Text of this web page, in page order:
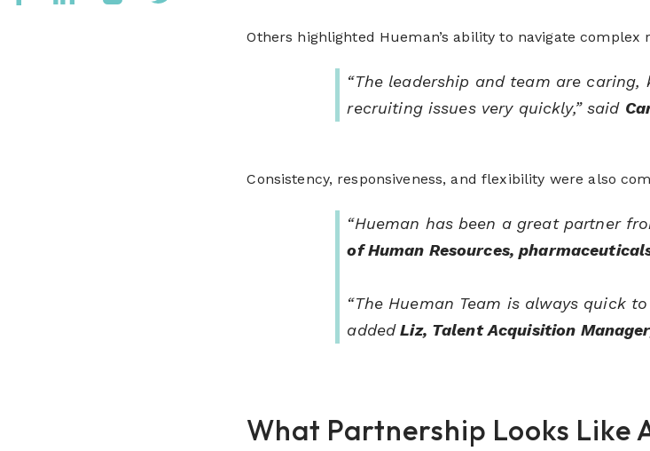
Others highlighted Hueman’s ability to navigate
“The leadership and team are
recruiting issues very quickly,” said
Consistency, responsiveness, and flexibility were also
“Hueman has been a great partner
of Human Resources,
“The Hueman Team is always quick
addedLiz, Talent Acquisition
What Partnership Looks Like